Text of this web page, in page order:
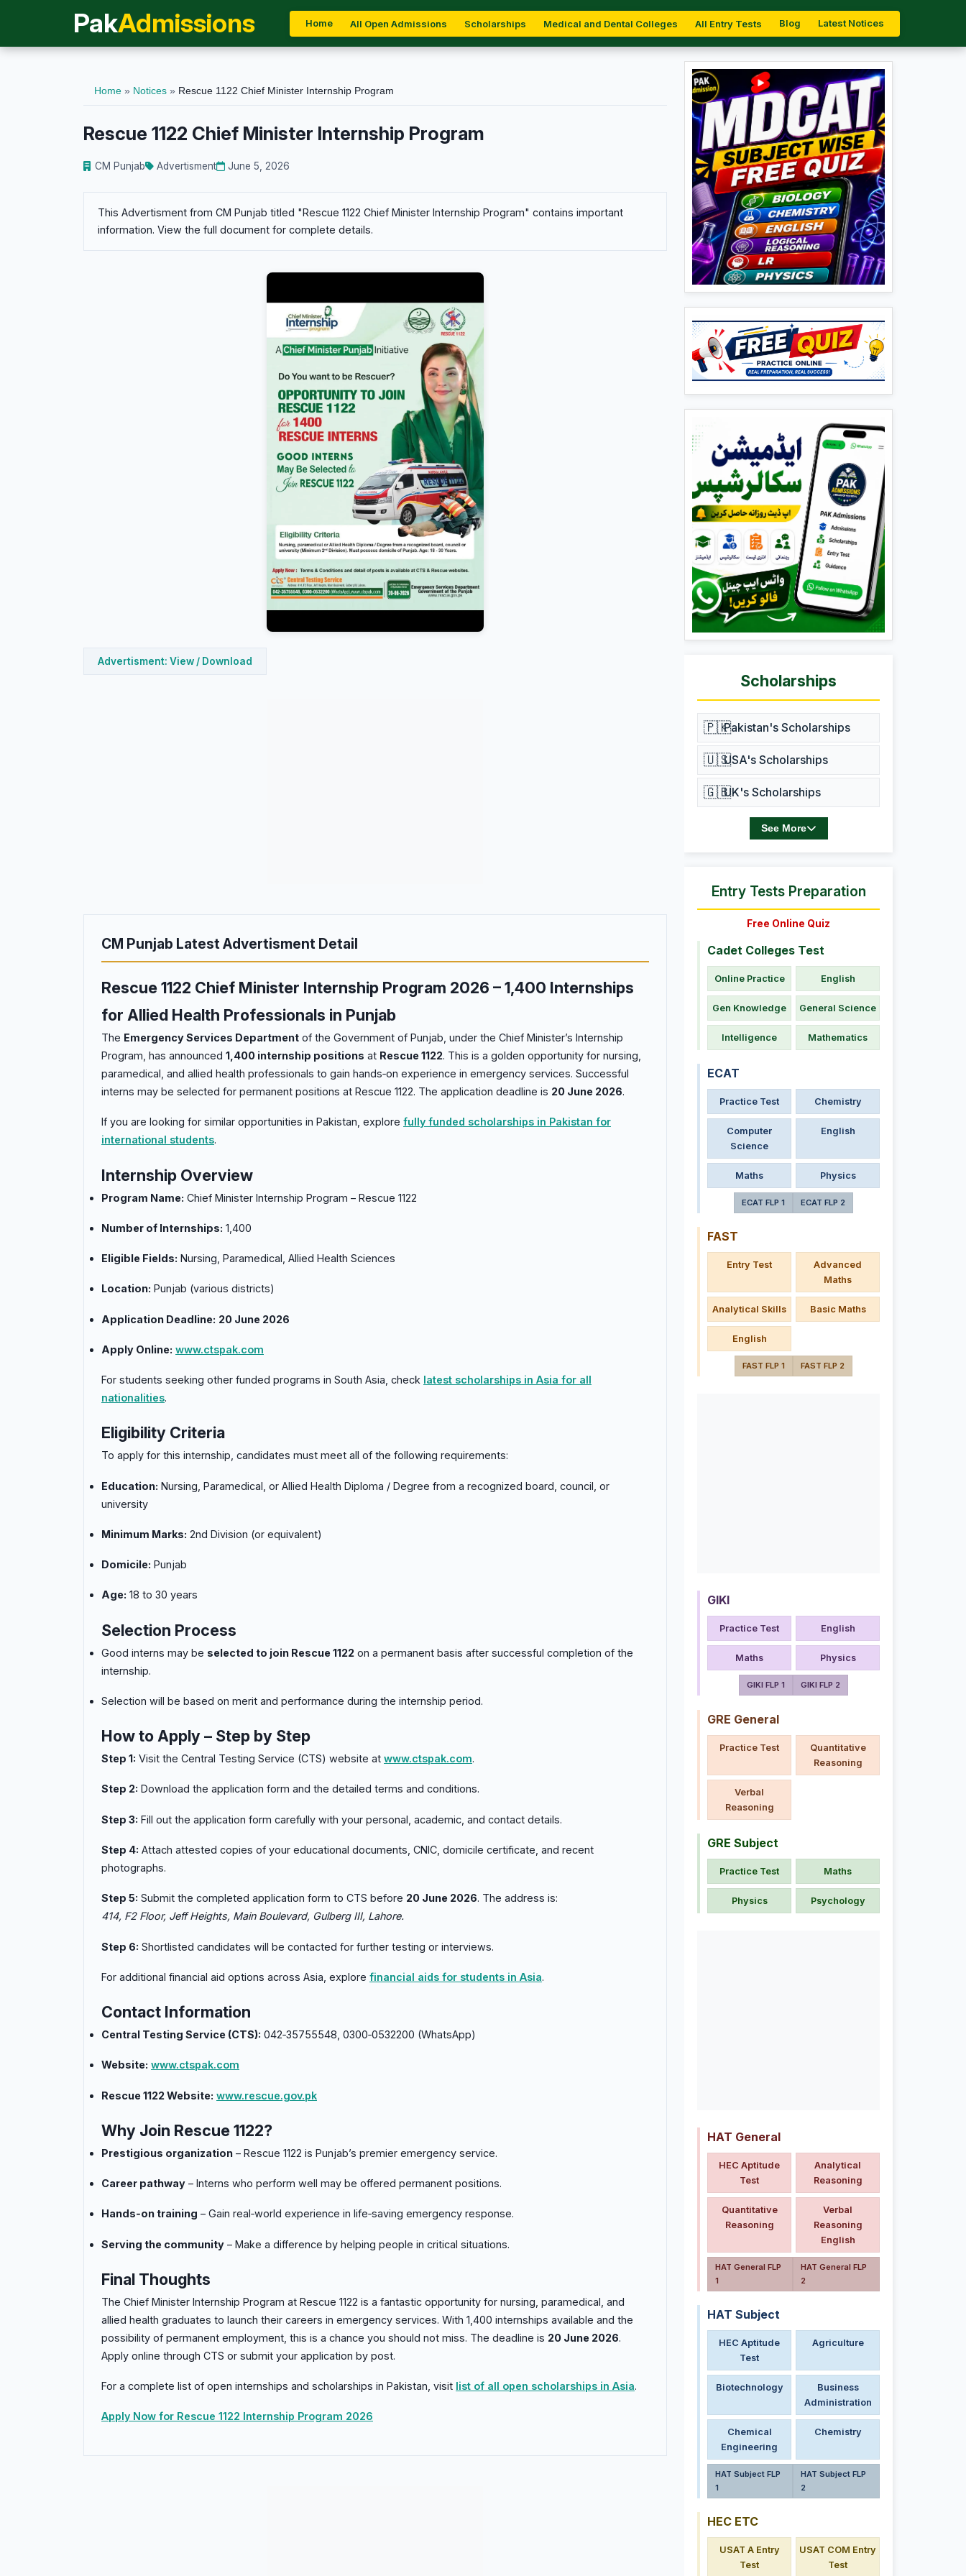
PakAdmissions Home All Open Admissions Scholarships Medical and Dental Colleges All Entry Tests Blog Latest Notices
Home » Notices » Rescue 1122 Chief Minister Internship Program
Rescue 1122 Chief Minister Internship Program
CM Punjab Advertisment June 5, 2026
This Advertisment from CM Punjab titled "Rescue 1122 Chief Minister Internship Program" contains important
information. View the full document for complete details.
Advertisment: View / Download
CM Punjab Latest Advertisment Detail
Rescue 1122 Chief Minister Internship Program 2026 – 1,400 Internships
for Allied Health Professionals in Punjab
The Emergency Services Department of the Government of Punjab, under the Chief Minister’s Internship
Program, has announced 1,400 internship positions at Rescue 1122. This is a golden opportunity for nursing,
paramedical, and allied health professionals to gain hands‑on experience in emergency services. Successful
interns may be selected for permanent positions at Rescue 1122. The application deadline is 20 June 2026.
If you are looking for similar opportunities in Pakistan, explore fully funded scholarships in Pakistan for
international students.
Internship Overview
Program Name: Chief Minister Internship Program – Rescue 1122
Number of Internships: 1,400
Eligible Fields: Nursing, Paramedical, Allied Health Sciences
Location: Punjab (various districts)
Application Deadline: 20 June 2026
Apply Online: www.ctspak.com
For students seeking other funded programs in South Asia, check latest scholarships in Asia for all
nationalities.
Eligibility Criteria
To apply for this internship, candidates must meet all of the following requirements:
Education: Nursing, Paramedical, or Allied Health Diploma / Degree from a recognized board, council, or
university
Minimum Marks: 2nd Division (or equivalent)
Domicile: Punjab
Age: 18 to 30 years
Selection Process
Good interns may be selected to join Rescue 1122 on a permanent basis after successful completion of the
internship.
Selection will be based on merit and performance during the internship period.
How to Apply – Step by Step
Step 1: Visit the Central Testing Service (CTS) website at www.ctspak.com.
Step 2: Download the application form and the detailed terms and conditions.
Step 3: Fill out the application form carefully with your personal, academic, and contact details.
Step 4: Attach attested copies of your educational documents, CNIC, domicile certificate, and recent
photographs.
Step 5: Submit the completed application form to CTS before 20 June 2026. The address is:
414, F2 Floor, Jeff Heights, Main Boulevard, Gulberg III, Lahore.
Step 6: Shortlisted candidates will be contacted for further testing or interviews.
For additional financial aid options across Asia, explore financial aids for students in Asia.
Contact Information
Central Testing Service (CTS): 042‑35755548, 0300‑0532200 (WhatsApp)
Website: www.ctspak.com
Rescue 1122 Website: www.rescue.gov.pk
Why Join Rescue 1122?
Prestigious organization – Rescue 1122 is Punjab’s premier emergency service.
Career pathway – Interns who perform well may be offered permanent positions.
Hands‑on training – Gain real‑world experience in life‑saving emergency response.
Serving the community – Make a difference by helping people in critical situations.
Final Thoughts
The Chief Minister Internship Program at Rescue 1122 is a fantastic opportunity for nursing, paramedical, and
allied health graduates to launch their careers in emergency services. With 1,400 internships available and the
possibility of permanent employment, this is a chance you should not miss. The deadline is 20 June 2026.
Apply online through CTS or submit your application by post.
For a complete list of open internships and scholarships in Pakistan, visit list of all open scholarships in Asia.
Apply Now for Rescue 1122 Internship Program 2026
Scholarships
🇵🇰Pakistan's Scholarships
🇺🇸USA's Scholarships
🇬🇧UK's Scholarships
See More
Entry Tests Preparation
Free Online Quiz
Cadet Colleges Test
Online Practice English
Gen Knowledge General Science
Intelligence Mathematics
ECAT
Practice Test Chemistry
Computer
Science
English
Maths Physics
ECAT FLP 1 ECAT FLP 2
FAST
Entry Test
Advanced
Maths
Analytical Skills Basic Maths
English
FAST FLP 1 FAST FLP 2
GIKI
Practice Test English
Maths Physics
GIKI FLP 1 GIKI FLP 2
GRE General
Practice Test
Quantitative
Reasoning
Verbal
Reasoning
GRE Subject
Practice Test Maths
Physics Psychology
HAT General
HEC Aptitude
Test
Analytical
Reasoning
Quantitative
Reasoning
Verbal
Reasoning
English
HAT General FLP
1
HAT General FLP
2
HAT Subject
HEC Aptitude
Test
Agriculture
Biotechnology
Business
Administration
Chemical
Engineering
Chemistry
HAT Subject FLP
1
HAT Subject FLP
2
HEC ETC
USAT A Entry
Test
USAT COM Entry
Test